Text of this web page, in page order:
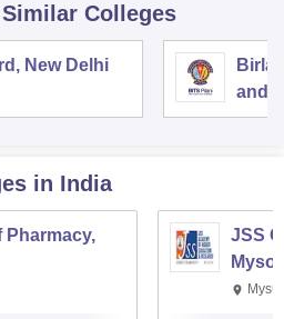
Colleges
New Delhi
Birla
and
in India
Pharmacy,
JSS